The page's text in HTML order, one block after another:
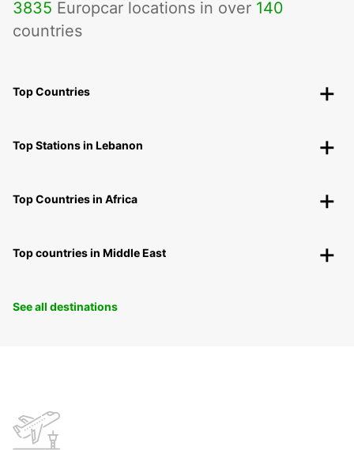
3835 Europcar locations in over 140
countries
Top Countries
Top Stations in Lebanon
Top Countries in Africa
Top countries in Middle East
See all destinations